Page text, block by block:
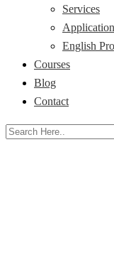
Services
English
Courses
Blog
Contact